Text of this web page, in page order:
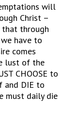
will
Christ –
through
have to
comes
lust of the
CHOOSE to
and DIE to
must daily die